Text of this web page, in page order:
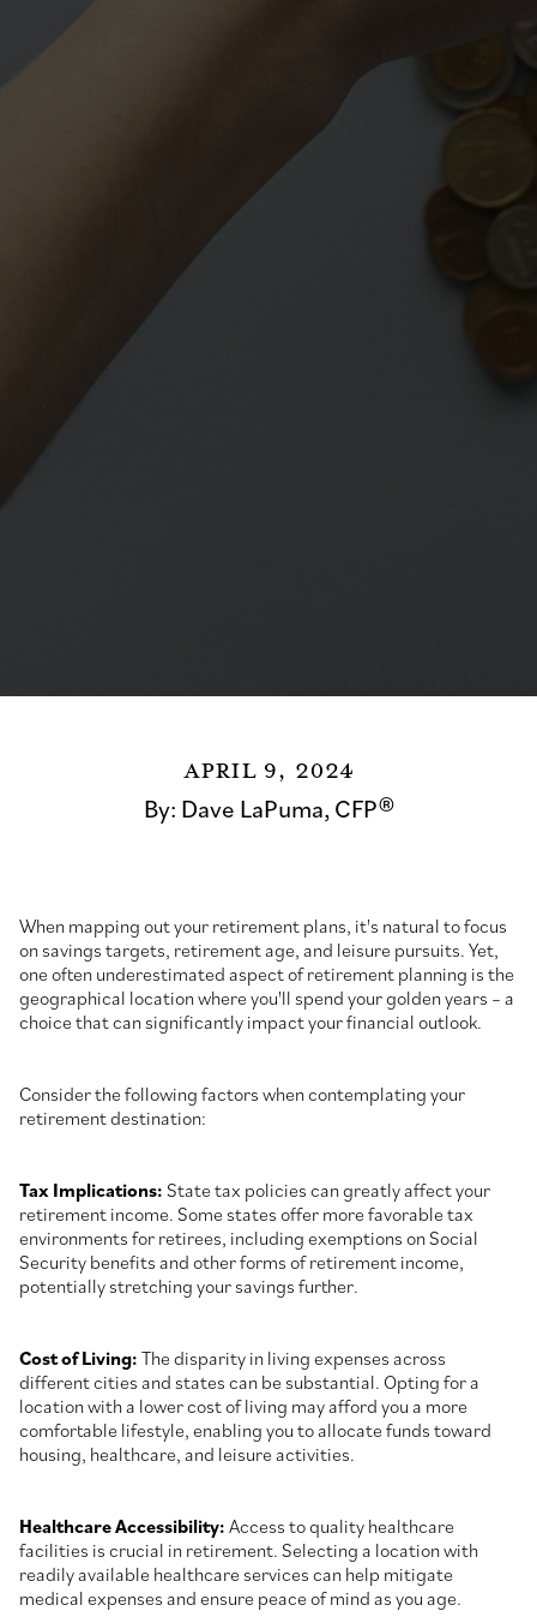
April 9, 2024
By: Dave LaPuma, CFP®
When mapping out your retirement plans, it's natural to focus
on savings targets, retirement age, and leisure pursuits. Yet,
one often underestimated aspect of retirement planning is the
geographical location where you'll spend your golden years – a
choice that can significantly impact your financial outlook.
Consider the following factors when contemplating your
retirement destination:
Tax Implications: State tax policies can greatly affect your
retirement income. Some states offer more favorable tax
environments for retirees, including exemptions on Social
Security benefits and other forms of retirement income,
potentially stretching your savings further.
Cost of Living: The disparity in living expenses across
different cities and states can be substantial. Opting for a
location with a lower cost of living may afford you a more
comfortable lifestyle, enabling you to allocate funds toward
housing, healthcare, and leisure activities.
Healthcare Accessibility: Access to quality healthcare
facilities is crucial in retirement. Selecting a location with
readily available healthcare services can help mitigate
medical expenses and ensure peace of mind as you age.